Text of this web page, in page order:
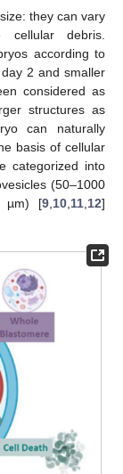
they can vary
cellular debris.
according to
2 and smaller
considered as
structures as
can naturally
basis of cellular
categorized into
(50–1000
µm) [9 10 11 12]